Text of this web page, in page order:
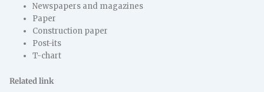
Newspapers and magazines
Paper
Construction paper
Post-its
T-chart
Related link